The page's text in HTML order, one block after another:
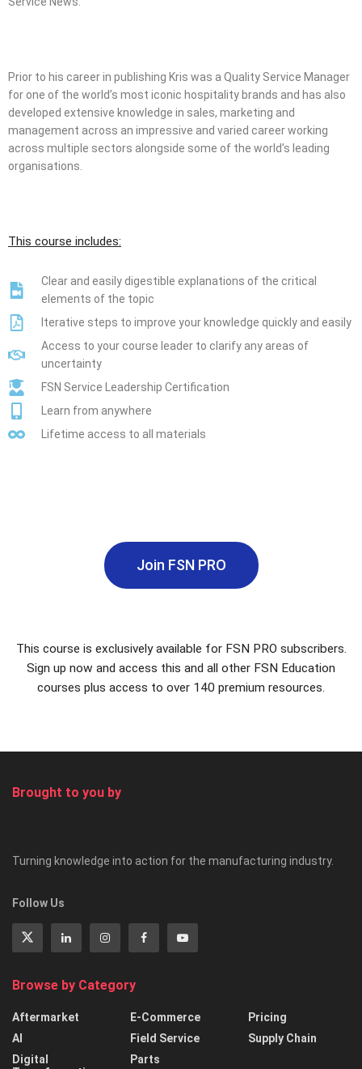
Prior to his career in publishing Kris was a Quality Service Manager
for one of the world’s most iconic hospitality brands and has also
developed extensive knowledge in sales, marketing and
management across an impressive and varied career working
across multiple sectors alongside some of the world’s leading
organisations.
This course includes:
Clear and easily digestible explanations of the critical
elements of the topic
Iterative steps to improve your knowledge quickly and easily
Access to your course leader to clarify any areas of
uncertainty
FSN Service Leadership Certification
Learn from anywhere
Lifetime access to all materials
Join FSN PRO
This course is exclusively available for FSN PRO subscribers.
Sign up now and access this and all other FSN Education
courses plus access to over 140 premium resources.
Brought to you by
Turning knowledge into action for the manufacturing industry.
Follow Us
Browse by Category
Aftermarket
AI
Digital
E-Commerce
Field Service
Parts
Pricing
Supply Chain